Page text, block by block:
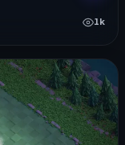
1k